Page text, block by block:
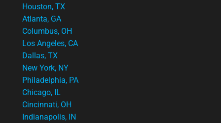
Houston, TX
Atlanta, GA
Columbus, OH
Los Angeles, CA
Dallas, TX
New York, NY
Philadelphia, PA
Chicago, IL
Cincinnati, OH
Indianapolis, IN